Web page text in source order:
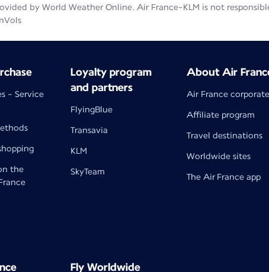
by World Weather Online. Air France-KLM is not
- Service
the
Loyalty program
and partners
FlyingBlue
Transavia
KLM
SkyTeam
About Air
Air France corporate
Affiliate program
Travel destinations
Worldwide sites
The Air France app
Fly Worldwide